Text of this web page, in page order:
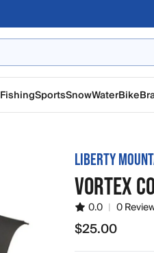
FishingSportsSnowWaterBike
LIBERTY
VORTEX
0.0 | 0
$25.00
$25.00